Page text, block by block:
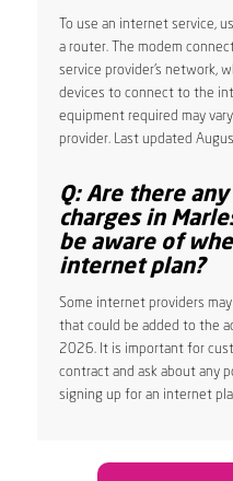
To use an internet service,
a router. The modem
service provider’s network,
devices to connect to the
equipment required may
provider. Last updated
Q: Are there
charges in
be aware of
internet plan?
Some internet providers
that could be added to the
2026. It is important for
contract and ask about any
signing up for an internet